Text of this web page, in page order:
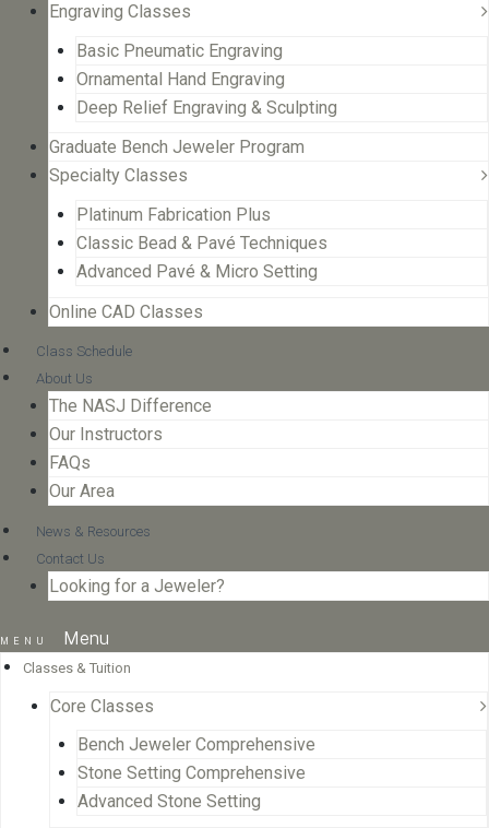
Engraving Classes
Basic Pneumatic Engraving
Ornamental Hand Engraving
Deep Relief Engraving & Sculpting
Graduate Bench Jeweler Program
Specialty Classes
Platinum Fabrication Plus
Classic Bead & Pavé Techniques
Advanced Pavé & Micro Setting
Online CAD Classes
Class Schedule
About Us
The NASJ Difference
Our Instructors
FAQs
Our Area
News & Resources
Contact Us
Looking for a Jeweler?
Menu
Classes & Tuition
Core Classes
Bench Jeweler Comprehensive
Stone Setting Comprehensive
Advanced Stone Setting